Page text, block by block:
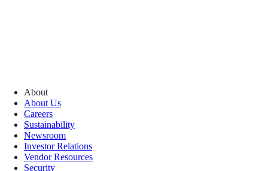
About
About Us
Careers
Sustainability
Newsroom
Investor Relations
Vendor Resources
Security